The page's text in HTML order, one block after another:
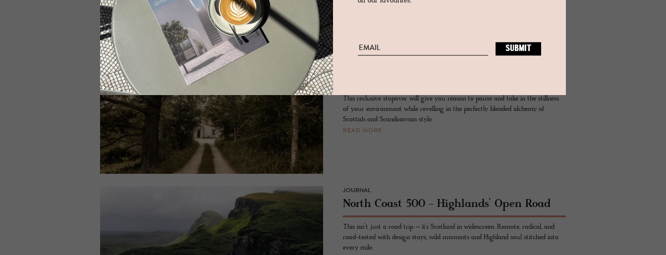
in oak.
This reclusive stopover will give you reason to pause and take in the stillness
of your environment while revelling in the perfectly blended alchemy of
Scottish and Scandinavian style.
READ MORE
JOURNAL
North Coast 500 - Highlands’ Open Road
This isn’t just a road trip – it’s Scotland in widescreen. Remote, radical, and
road-tested with design stays, wild moments and Highland soul stitched into
every mile.